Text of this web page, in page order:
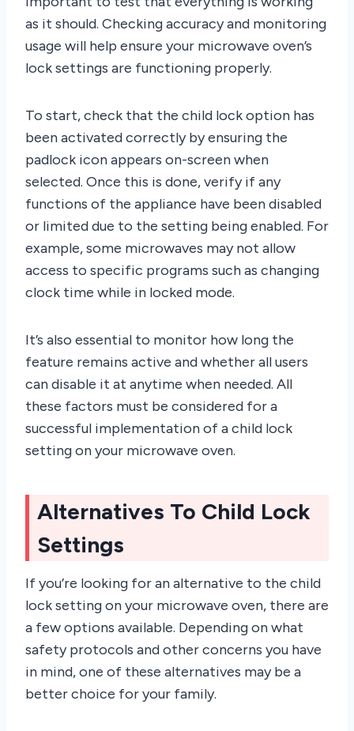
as it should. Checking accuracy and monitoring
usage will help ensure your microwave oven’s
lock settings are functioning properly.
To start, check that the child lock option has
been activated correctly by ensuring the
padlock icon appears on-screen when
selected. Once this is done, verify if any
functions of the appliance have been disabled
or limited due to the setting being enabled. For
example, some microwaves may not allow
access to specific programs such as changing
clock time while in locked mode.
It’s also essential to monitor how long the
feature remains active and whether all users
can disable it at anytime when needed. All
these factors must be considered for a
successful implementation of a child lock
setting on your microwave oven.
Alternatives To Child Lock
Settings
If you’re looking for an alternative to the child
lock setting on your microwave oven, there are
a few options available. Depending on what
safety protocols and other concerns you have
in mind, one of these alternatives may be a
better choice for your family.